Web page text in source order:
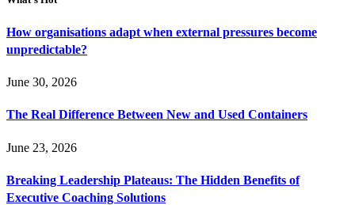
How organisations adapt when external pressures become
unpredictable?
June 30, 2026
The Real Difference Between New and Used Containers
June 23, 2026
Breaking Leadership Plateaus: The Hidden Benefits of
Executive Coaching Solutions